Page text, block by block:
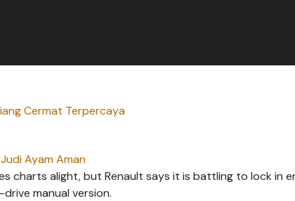
Cermat Terpercaya
Ayam Aman
charts alight, but Renault says it is battling to lock in
manual version.